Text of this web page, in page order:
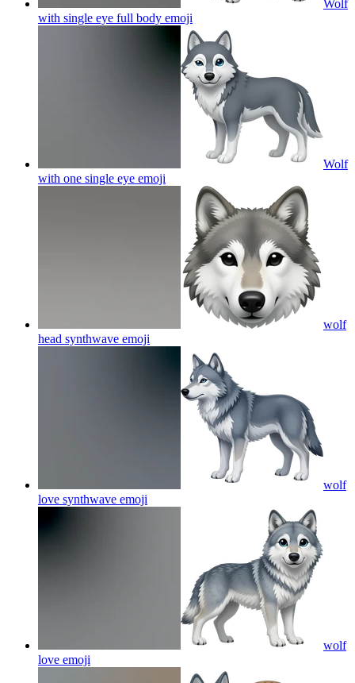
Wolf
with single eye full body emoji
Wolf
with one single eye emoji
wolf
head synthwave emoji
wolf
love synthwave emoji
wolf
love emoji